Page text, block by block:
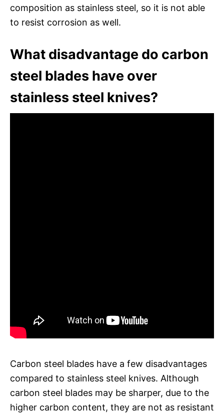
composition as stainless steel, so it is not able
to resist corrosion as well.
What disadvantage do carbon
steel blades have over
stainless steel knives?
Carbon steel blades have a few disadvantages
compared to stainless steel knives. Although
carbon steel blades may be sharper, due to the
higher carbon content, they are not as resistant